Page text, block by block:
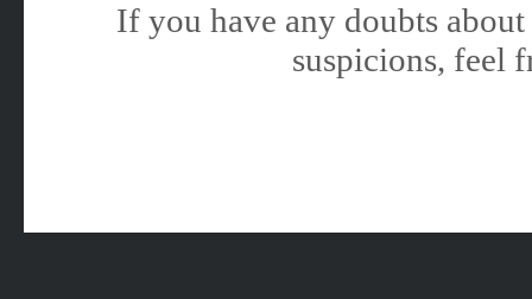
If you have any doubts
suspicions, feel